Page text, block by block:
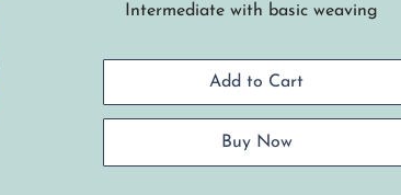
Intermediate with basic weaving
This basket has a twined round
base, start / stop weaving rows and
an attractive triple twine technique
using seagrass and two different
colors of dyed reed. Requires basic
Add to Cart
Buy Now